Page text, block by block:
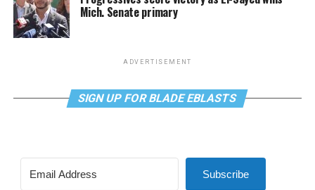
Mich. Senate primary
ADVERTISEMENT
SIGN UP FOR BLADE EBLASTS
Subscribe